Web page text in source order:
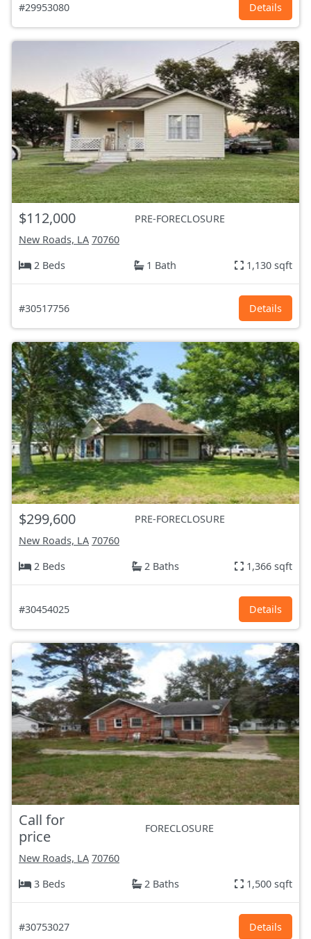
#29953080 Details
$112,000
PRE-FORECLOSURE
New Roads, LA 70760
2 Beds
1 Bath 1,130 sqft
#30517756 Details
$299,600
PRE-FORECLOSURE
New Roads, LA 70760
2 Beds
2 Baths 1,366 sqft
#30454025 Details
Call for
price
FORECLOSURE
New Roads, LA 70760
3 Beds
2 Baths 1,500 sqft
#30753027 Details